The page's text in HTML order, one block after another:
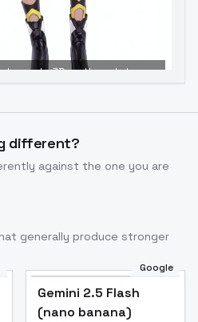
Image to 3D Upscale Image
different?
against the one you are
generally produce stronger
Google
Gemini 2.5 Flash
(nano banana)